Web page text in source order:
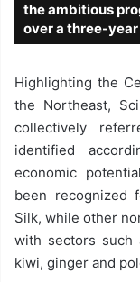
the ambitious
over a three-
Highlighting the
the Northeast,
collectively
identified
economic
been recognized
Silk, while other
with sectors such
kiwi, ginger and